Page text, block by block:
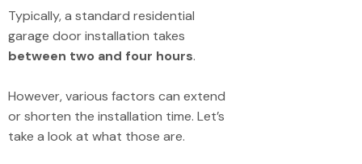
Typically, a standard residential
garage door installation takes
between two and four hours.
However, various factors can extend
or shorten the installation time. Let’s
take a look at what those are.